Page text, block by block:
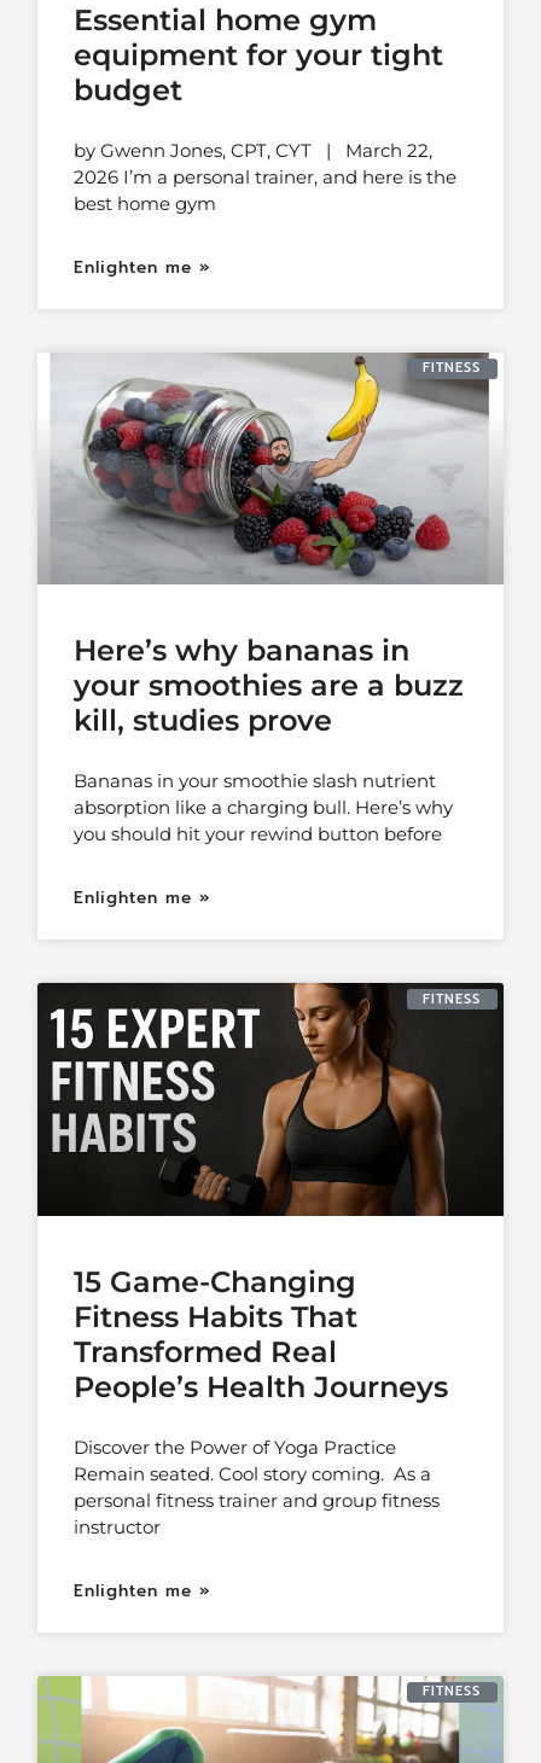
Essential home gym
equipment for your tight
budget
by Gwenn Jones, CPT, CYT | March 22,
2026 I’m a personal trainer, and here is the
best home gym
Enlighten me »
FITNESS
Here’s why bananas in
your smoothies are a buzz
kill, studies prove
Bananas in your smoothie slash nutrient
absorption like a charging bull. Here’s why
you should hit your rewind button before
Enlighten me »
FITNESS
15 Game-Changing
Fitness Habits That
Transformed Real
People’s Health Journeys
Discover the Power of Yoga Practice
Remain seated. Cool story coming. As a
personal fitness trainer and group fitness
instructor
Enlighten me »
FITNESS